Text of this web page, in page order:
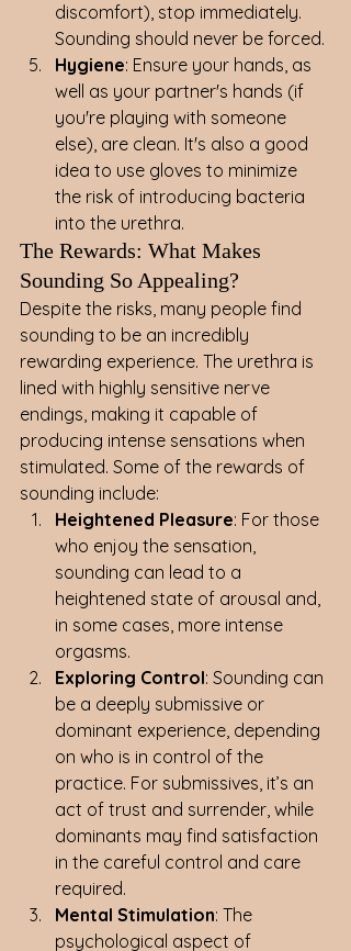
discomfort), stop immediately.
Sounding should never be forced.
Hygiene: Ensure your hands, as
well as your partner's hands (if
you're playing with someone
else), are clean. It's also a good
idea to use gloves to minimize
the risk of introducing bacteria
into the urethra.
The Rewards: What Makes
Sounding So Appealing?
Despite the risks, many people find
sounding to be an incredibly
rewarding experience. The urethra is
lined with highly sensitive nerve
endings, making it capable of
producing intense sensations when
stimulated. Some of the rewards of
sounding include:
Heightened Pleasure: For those
who enjoy the sensation,
sounding can lead to a
heightened state of arousal and,
in some cases, more intense
orgasms.
Exploring Control: Sounding can
be a deeply submissive or
dominant experience, depending
on who is in control of the
practice. For submissives, it’s an
act of trust and surrender, while
dominants may find satisfaction
in the careful control and care
required.
Mental Stimulation: The
psychological aspect of